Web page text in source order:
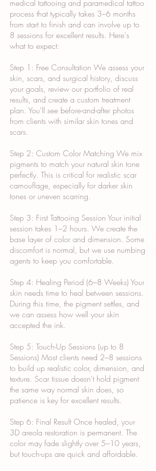
medical tattooing and paramedical tattoo
process that typically takes 3–6 months
from start to finish and can involve up to
8 sessions for excellent results. Here's
what to expect:
Step 1: Free Consultation We assess your
skin, scars, and surgical history, discuss
your goals, review our portfolio of real
results, and create a custom treatment
plan. You'll see before-and-after photos
from clients with similar skin tones and
scars.
Step 2: Custom Color Matching We mix
pigments to match your natural skin tone
perfectly. This is critical for realistic scar
camouflage, especially for darker skin
tones or uneven scarring.
Step 3: First Tattooing Session Your initial
session takes 1–2 hours. We create the
base layer of color and dimension. Some
discomfort is normal, but we use numbing
agents to keep you comfortable.
Step 4: Healing Period (6–8 Weeks) Your
skin needs time to heal between sessions.
During this time, the pigment settles, and
we can assess how well your skin
accepted the ink.
Step 5: Touch-Up Sessions (up to 8
Sessions) Most clients need 2–8 sessions
to build up realistic color, dimension, and
texture. Scar tissue doesn't hold pigment
the same way normal skin does, so
patience is key for excellent results.
Step 6: Final Result Once healed, your
3D areola restoration is permanent. The
color may fade slightly over 5–10 years,
but touch-ups are quick and affordable.